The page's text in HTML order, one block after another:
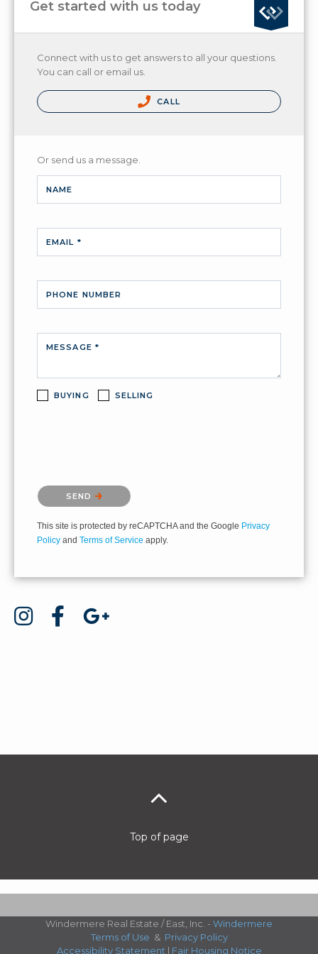
Get started with us today
Connect with us to get answers to all your questions.
You can call or email us.
CALL
Or send us a message.
NAME
EMAIL *
PHONE NUMBER
MESSAGE *
BUYING SELLING
SEND
This site is protected by reCAPTCHA and the Google Privacy
Policy and Terms of Service apply.
Top of page
Windermere Real Estate / East, Inc. - Windermere
Terms of Use & Privacy Policy
Accessibility Statement| Fair Housing Notice